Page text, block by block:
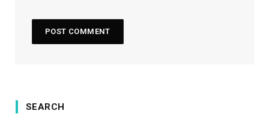
SEARCH